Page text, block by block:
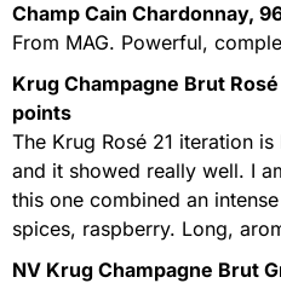
Champ Cain Chardonnay,
From MAG. Powerful,
Krug Champagne Brut
points
The Krug Rosé 21 iteration
and it showed really well. I
this one combined an
spices, raspberry. Long,
NV Krug Champagne Brut